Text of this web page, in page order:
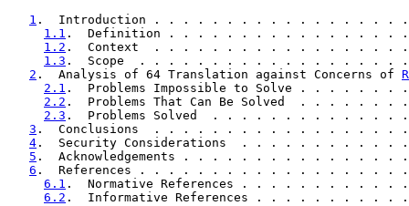
1 .  Introduction . . . . . . . . . . . . . . . .
1.1 .  Definition . . . . . . . . . . . . . . .
1.2 .  Context  . . . . . . . . . . . . . . . .
1.3 .  Scope  . . . . . . . . . . . . . . . . .
2 .  Analysis of 64 Translation against Concerns of
2.1 .  Problems Impossible to Solve . . . .
2.2 .  Problems That Can Be Solved  . . . .
2.3 .  Problems Solved  . . . . . . . . . . .
3 .  Conclusions  . . . . . . . . . . . . . . .
4 .  Security Considerations  . . . . . . . . .
5 .  Acknowledgements . . . . . . . . . . . . .
6 .  References . . . . . . . . . . . . . . . . .
6.1 .  Normative References . . . . . . . . .
6.2 .  Informative References . . . . . . . .